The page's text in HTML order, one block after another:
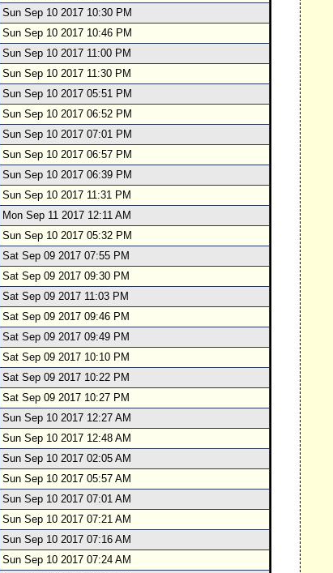
Sun Sep 10 2017 10:30 PM
Sun Sep 10 2017 10:46 PM
Sun Sep 10 2017 11:00 PM
Sun Sep 10 2017 11:30 PM
Sun Sep 10 2017 05:51 PM
Sun Sep 10 2017 06:52 PM
Sun Sep 10 2017 07:01 PM
Sun Sep 10 2017 06:57 PM
Sun Sep 10 2017 06:39 PM
Sun Sep 10 2017 11:31 PM
Mon Sep 11 2017 12:11 AM
Sun Sep 10 2017 05:32 PM
Sat Sep 09 2017 07:55 PM
Sat Sep 09 2017 09:30 PM
Sat Sep 09 2017 11:03 PM
Sat Sep 09 2017 09:46 PM
Sat Sep 09 2017 09:49 PM
Sat Sep 09 2017 10:10 PM
Sat Sep 09 2017 10:22 PM
Sat Sep 09 2017 10:27 PM
Sun Sep 10 2017 12:27 AM
Sun Sep 10 2017 12:48 AM
Sun Sep 10 2017 02:05 AM
Sun Sep 10 2017 05:57 AM
Sun Sep 10 2017 07:01 AM
Sun Sep 10 2017 07:21 AM
Sun Sep 10 2017 07:16 AM
Sun Sep 10 2017 07:24 AM